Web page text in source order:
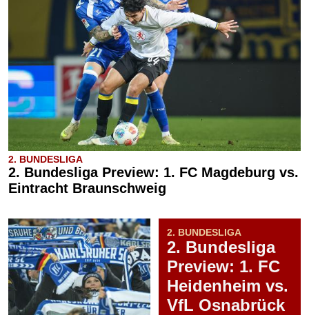
2. BUNDESLIGA
2. Bundesliga Preview: 1. FC Magdeburg vs.
Eintracht Braunschweig
2. BUNDESLIGA
2. Bundesliga
Preview: 1. FC
Heidenheim vs.
VfL Osnabrück